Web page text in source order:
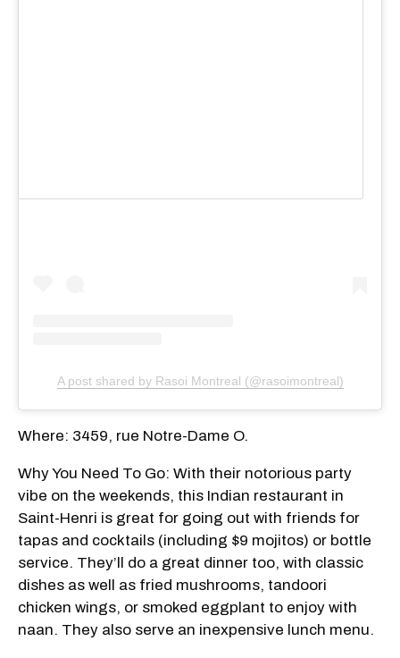
A post shared by Rasoi Montreal (@rasoimontreal)
Where: 3459, rue Notre-Dame O.
Why You Need To Go: With their notorious party
vibe on the weekends, this Indian restaurant in
Saint-Henri is great for going out with friends for
tapas and cocktails (including $9 mojitos) or bottle
service. They’ll do a great dinner too, with classic
dishes as well as fried mushrooms, tandoori
chicken wings, or smoked eggplant to enjoy with
naan. They also serve an inexpensive lunch menu.